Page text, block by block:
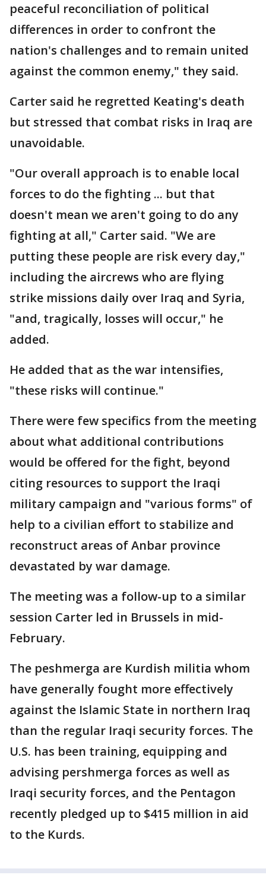
peaceful reconciliation of political
differences in order to confront the
nation's challenges and to remain united
against the common enemy," they said.
Carter said he regretted Keating's death
but stressed that combat risks in Iraq are
unavoidable.
"Our overall approach is to enable local
forces to do the fighting ... but that
doesn't mean we aren't going to do any
fighting at all," Carter said. "We are
putting these people are risk every day,"
including the aircrews who are flying
strike missions daily over Iraq and Syria,
"and, tragically, losses will occur," he
added.
He added that as the war intensifies,
"these risks will continue."
There were few specifics from the meeting
about what additional contributions
would be offered for the fight, beyond
citing resources to support the Iraqi
military campaign and "various forms" of
help to a civilian effort to stabilize and
reconstruct areas of Anbar province
devastated by war damage.
The meeting was a follow-up to a similar
session Carter led in Brussels in mid-
February.
The peshmerga are Kurdish militia whom
have generally fought more effectively
against the Islamic State in northern Iraq
than the regular Iraqi security forces. The
U.S. has been training, equipping and
advising pershmerga forces as well as
Iraqi security forces, and the Pentagon
recently pledged up to $415 million in aid
to the Kurds.